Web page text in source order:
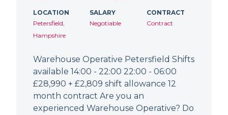
LOCATION
Petersfield,
Hampshire
SALARY
Negotiable
CONTRACT
Contract
Warehouse Operative Petersfield Shifts
available 14:00 - 22:00 22:00 - 06:00
£28,990 + £2,809 shift allowance 12
month contract Are you an
experienced Warehouse Operative? Do